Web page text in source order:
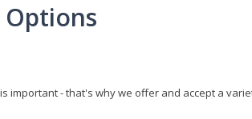
important - that's why we offer and accept a